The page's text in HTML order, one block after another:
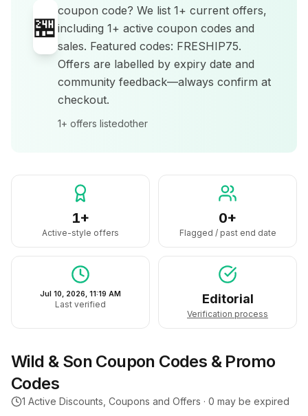
🏪
coupon code? We list 1+ current offers,
including 1+ active coupon codes and
sales. Featured codes: FRESHIP75.
Offers are labelled by expiry date and
community feedback—always confirm at
checkout.
1+ offers listedother
1+
Active-style offers
0+
Flagged / past end date
Jul 10, 2026, 11:19 AM
Last verified Editorial
Verification process
Wild & Son Coupon Codes & Promo
Codes
1 Active Discounts, Coupons and Offers · 0 may be expired